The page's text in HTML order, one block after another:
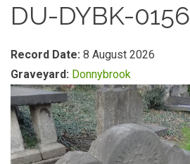
DU-DYBK-0156
Record Date: 8 August 2026
Graveyard: Donnybrook